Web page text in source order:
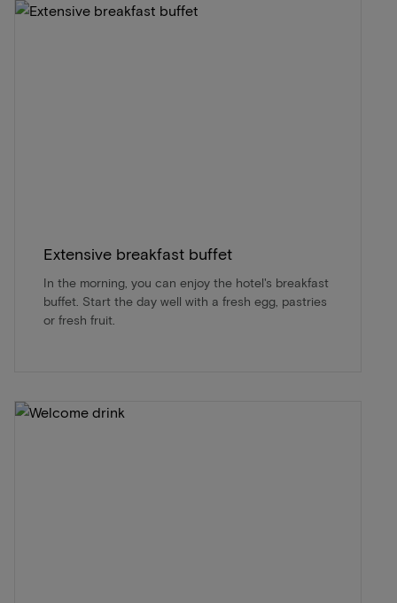
Extensive breakfast buffet
In the morning, you can enjoy the hotel's breakfast
buffet. Start the day well with a fresh egg, pastries
or fresh fruit.